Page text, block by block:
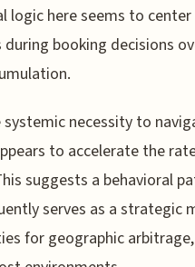
logic here seems to
booking decisions
systemic necessity to
to accelerate the
suggests a behavioral
serves as a strategic
for geographic